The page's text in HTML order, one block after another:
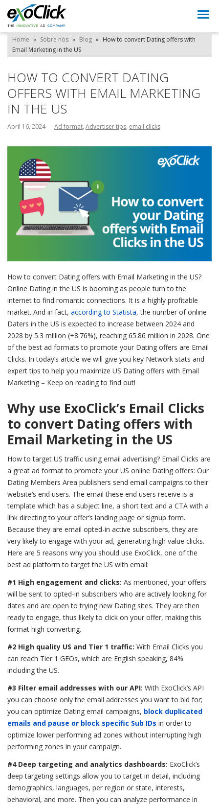
Home » Sobre nós » Blog » How to convert Dating offers with
Email Marketing in the US
HOW TO CONVERT DATING
OFFERS WITH EMAIL MARKETING
IN THE US
April 16, 2024—Ad format, Advertiser tips, email clicks
How to convert Dating offers with Email Marketing in the US?
Online Dating in the US is booming as people turn to the
internet to find romantic connections. It is a highly profitable
market. And in fact, according to Statista, the number of online
Daters in the US is expected to increase between 2024 and
2028 by 5.3 million (+8.76%), reaching 65.86 million in 2028. One
of the best ad formats to promote your Dating offers are Email
Clicks. In today’s article we will give you key Network stats and
expert tips to help you maximize US Dating offers with Email
Marketing – Keep on reading to find out!
Why use ExoClick’s Email Clicks
to convert Dating offers with
Email Marketing in the US
How to target US traffic using email advertising? Email Clicks are
a great ad format to promote your US online Dating offers: Our
Dating Members Area publishers send email campaigns to their
website’s end users. The email these end users receive is a
template which has a subject line, a short text and a CTA with a
link directing to your offer’s landing page or signup form.
Because they are email opted-in active subscribers, they are
very likely to engage with your ad, generating high value clicks.
Here are 5 reasons why you should use ExoClick, one of the
best ad platform to target the US with email:
#1 High engagement and clicks: As mentioned, your offers
will be sent to opted-in subscribers who are actively looking for
dates and are open to trying new Dating sites. They are then
ready to engage, thus likely to click on your offer, making this
format high converting.
#2 High quality US and Tier 1 traffic: With Email Clicks you
can reach Tier 1 GEOs, which are English speaking, 84%
including the US.
#3 Filter email addresses with our API: With ExoClick’s API
you can choose only the email addresses you want to bid for;
you can optimize Dating email campaigns, block duplicated
emails and pause or block specific Sub IDs in order to
optimize lower performing ad zones without interrupting high
performing zones in your campaign.
#4 Deep targeting and analytics dashboards: ExoClick’s
deep targeting settings allow you to target in detail, including
demographics, languages, per region or state, interests,
behavioral, and more. Then you can analyze performance in